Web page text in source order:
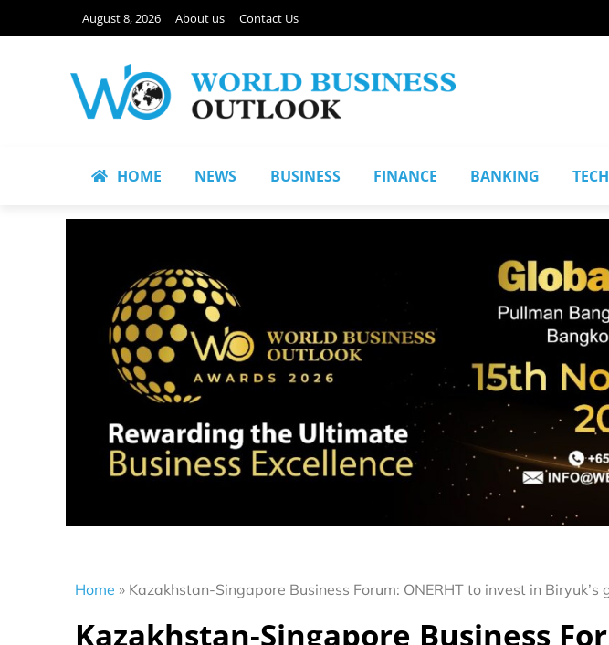
August 8, 2026 About us Contact Us
HOME NEWS BUSINESS FINANCE BANKING
Home » Kazakhstan-Singapore Business Forum: ONERHT to invest in Biryuk’s
Kazakhstan-Singapore Business